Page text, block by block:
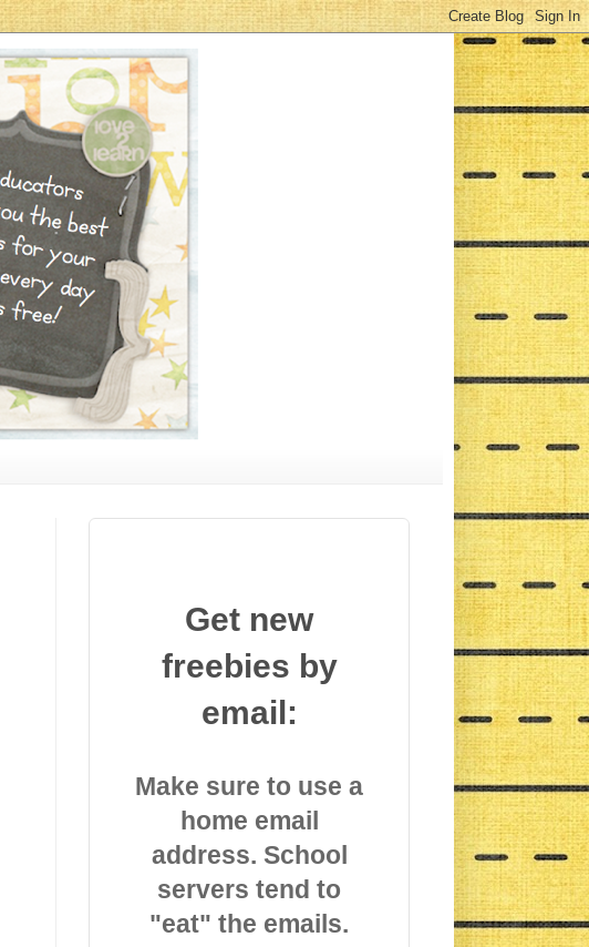
Get new
freebies by
email:
Make sure to use a
home email
address. School
servers tend to
"eat" the emails.